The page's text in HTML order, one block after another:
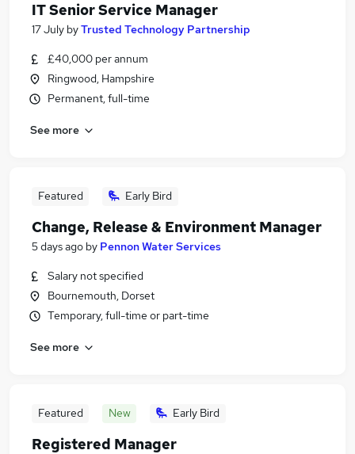
IT Senior Service Manager
17 July byTrusted Technology Partnership
£40,000 per annum
Ringwood, Hampshire
Permanent, full-time
See more
Featured Early Bird
Change, Release & Environment Manager
5 days ago by Pennon Water Services
Salary not specified
Bournemouth, Dorset
Temporary, full-time or part-time
See more
Featured New Early Bird
Registered Manager